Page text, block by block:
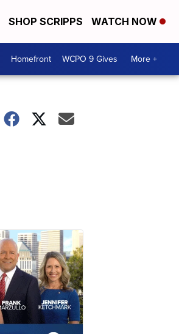
SHOP SCRIPPS WATCH NOW
Homefront WCPO 9 Gives More +